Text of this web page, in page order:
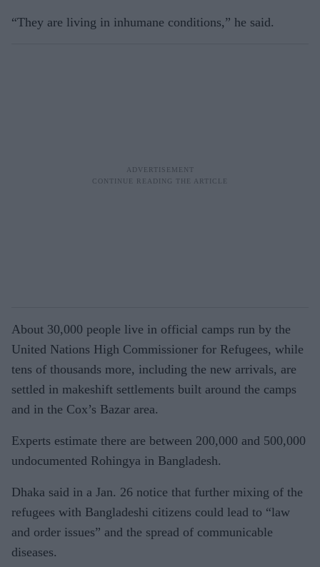
“They are living in inhumane conditions,” he said.
About 30,000 people live in official camps run by the
United Nations High Commissioner for Refugees, while
tens of thousands more, including the new arrivals, are
settled in makeshift settlements built around the camps
and in the Cox’s Bazar area.
Experts estimate there are between 200,000 and 500,000
undocumented Rohingya in Bangladesh.
Dhaka said in a Jan. 26 notice that further mixing of the
refugees with Bangladeshi citizens could lead to “law
and order issues” and the spread of communicable
diseases.